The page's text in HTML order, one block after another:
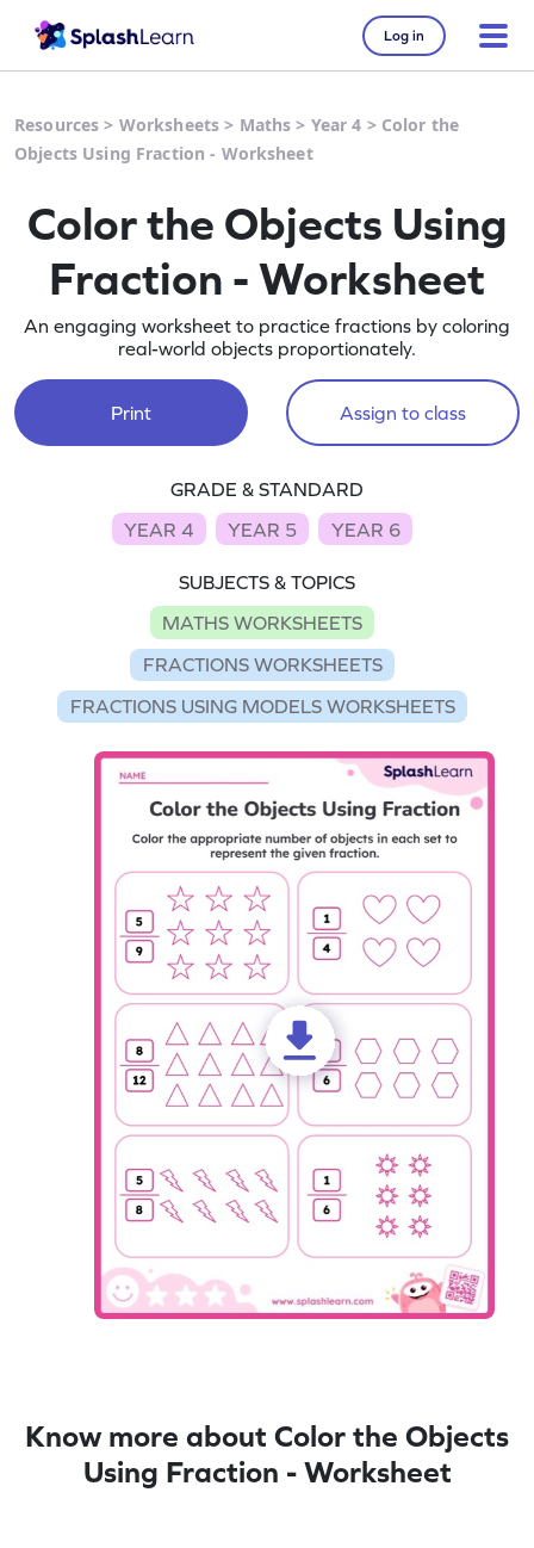
Log in
Resources > Worksheets > Maths > Year 4 > Color the
Objects Using Fraction - Worksheet
Color the Objects Using
Fraction - Worksheet
An engaging worksheet to practice fractions by coloring
real-world objects proportionately.
Print Assign to class
GRADE & STANDARD
YEAR 4
YEAR 5 YEAR 6
SUBJECTS & TOPICS
MATHS WORKSHEETS
FRACTIONS WORKSHEETS
FRACTIONS USING MODELS WORKSHEETS
Know more about Color the Objects
Using Fraction - Worksheet